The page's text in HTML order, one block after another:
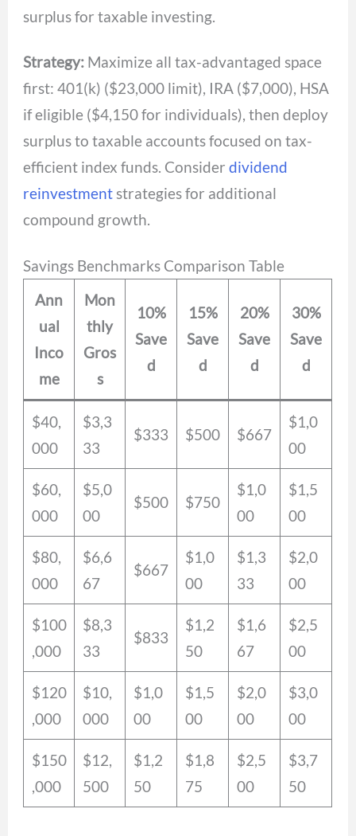
surplus for taxable investing.
Strategy: Maximize all tax-advantaged space
first: 401(k) ($23,000 limit), IRA ($7,000), HSA
if eligible ($4,150 for individuals), then deploy
surplus to taxable accounts focused on tax-
efficient index funds. Considerdividend
reinvestmentstrategies for additional
compound growth.
Savings Benchmarks Comparison Table
Ann
ual
Inco
me
Mon
thly
Gros
s
10%
Save
d
15%
Save
d
20%
Save
d
30%
Save
d
$40,
000
$3,3
33
$333 $500 $667
$1,0
00
$60,
000
$5,0
00
$500 $750
$1,0
00
$1,5
00
$80,
000
$6,6
67
$667
$1,0
00
$1,3
33
$2,0
00
$100
,000
$8,3
33
$833
$1,2
50
$1,6
67
$2,5
00
$120
,000
$10,
000
$1,0
00
$1,5
00
$2,0
00
$3,0
00
$150
,000
$12,
500
$1,2
50
$1,8
75
$2,5
00
$3,7
50